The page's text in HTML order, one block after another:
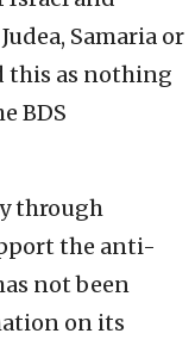
Samaria or
this as nothing
BDS
through
the anti-
not been
on its